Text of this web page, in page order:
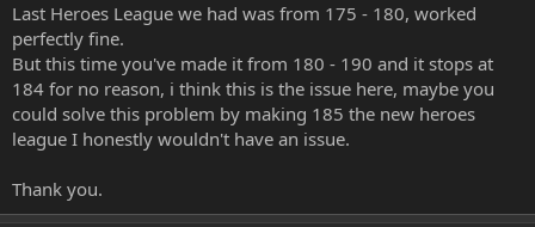
Last Heroes League we had was from 175 - 180, worked
perfectly fine.
But this time you've made it from 180 - 190 and it stops at
184 for no reason, i think this is the issue here, maybe you
could solve this problem by making 185 the new heroes
league I honestly wouldn't have an issue.
Thank you.